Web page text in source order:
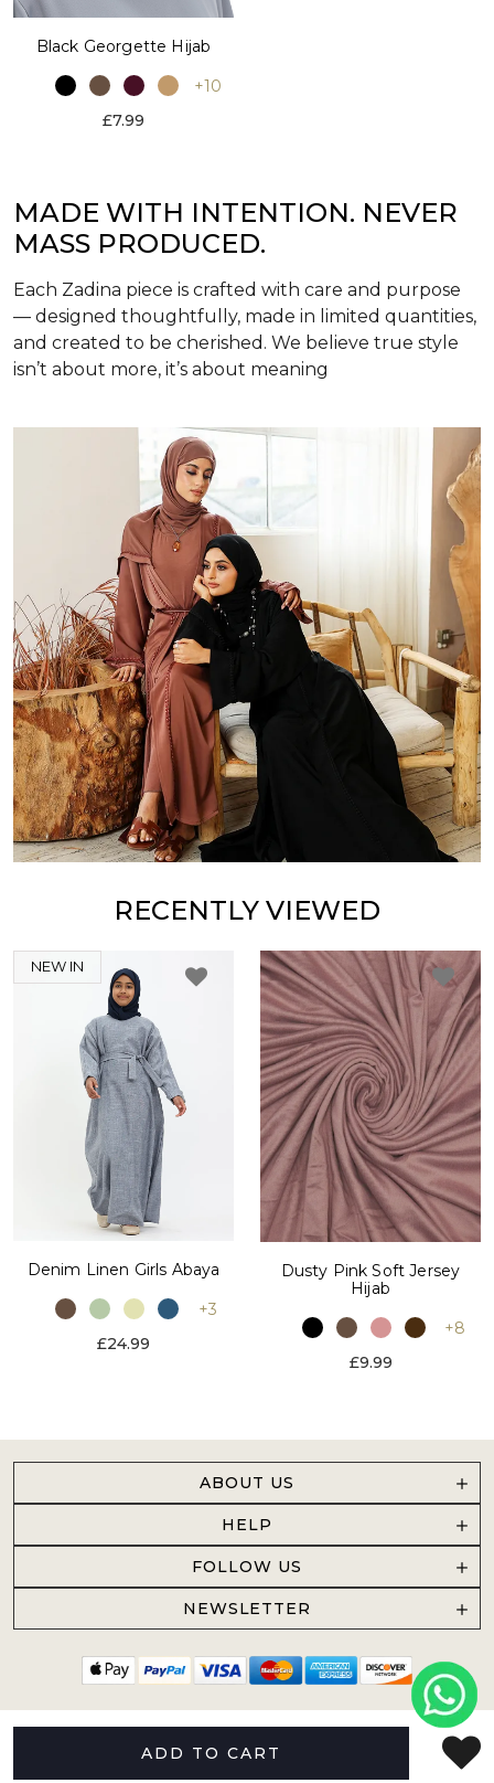
ADD TO CART
Black Georgette Hijab
+10
£7.99
MADE WITH INTENTION. NEVER
MASS PRODUCED.
Each Zadina piece is crafted with care and purpose
— designed thoughtfully, made in limited quantities,
and created to be cherished. We believe true style
isn’t about more, it’s about meaning
RECENTLY VIEWED
NEW IN
Denim Linen Girls Abaya
+3
£24.99
Dusty Pink Soft Jersey
Hijab
+8
£9.99
ABOUT US
HELP
FOLLOW US
NEWSLETTER